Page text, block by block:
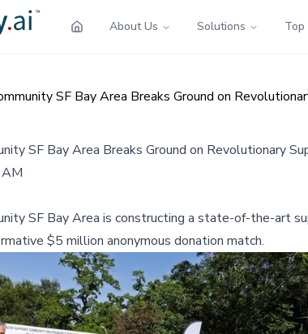
About Us Solutions Top
SF Bay Area Breaks Ground on
SF Bay Area Breaks Ground on Revolutionary
SF Bay Area is constructing a state-of-the-art
$5 million anonymous donation match.